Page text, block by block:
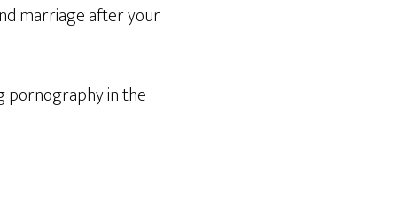
marriage after your
pornography in the